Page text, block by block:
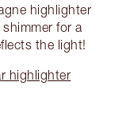
highlighter
for a
the light!
highlighter